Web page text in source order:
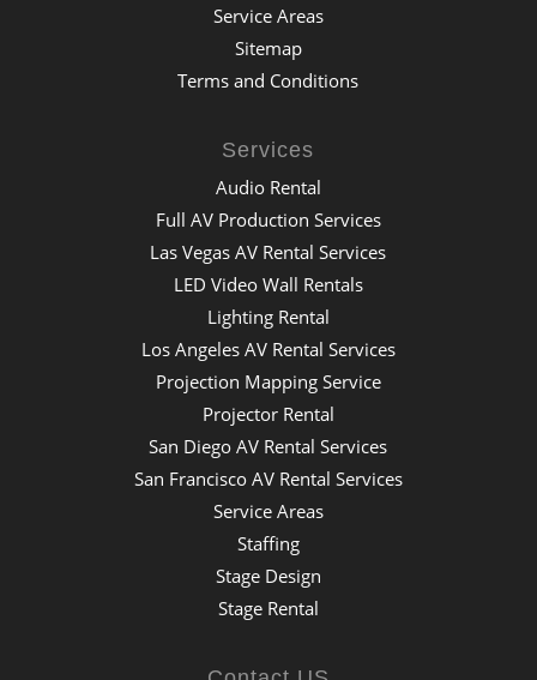
Service Areas
Sitemap
Terms and Conditions
Services
Audio Rental
Full AV Production Services
Las Vegas AV Rental Services
LED Video Wall Rentals
Lighting Rental
Los Angeles AV Rental Services
Projection Mapping Service
Projector Rental
San Diego AV Rental Services
San Francisco AV Rental Services
Service Areas
Staffing
Stage Design
Stage Rental